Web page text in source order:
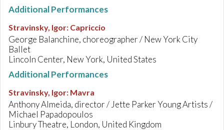
Additional Performances
Stravinsky, Igor: Capriccio
George Balanchine, choreographer / New York City
Ballet
Lincoln Center, New York, United States
Additional Performances
Stravinsky, Igor: Mavra
Anthony Almeida, director / Jette Parker Young Artists /
Michael Papadopoulos
Linbury Theatre, London, United Kingdom